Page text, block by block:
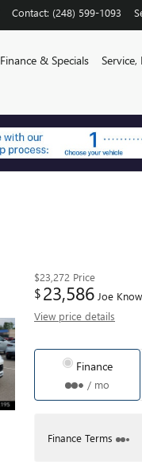
Contact: (248) 599-1093
Finance & Specials
$23,272 Price
$23,586 Joe
View price details
Finance
/ mo
Finance Terms